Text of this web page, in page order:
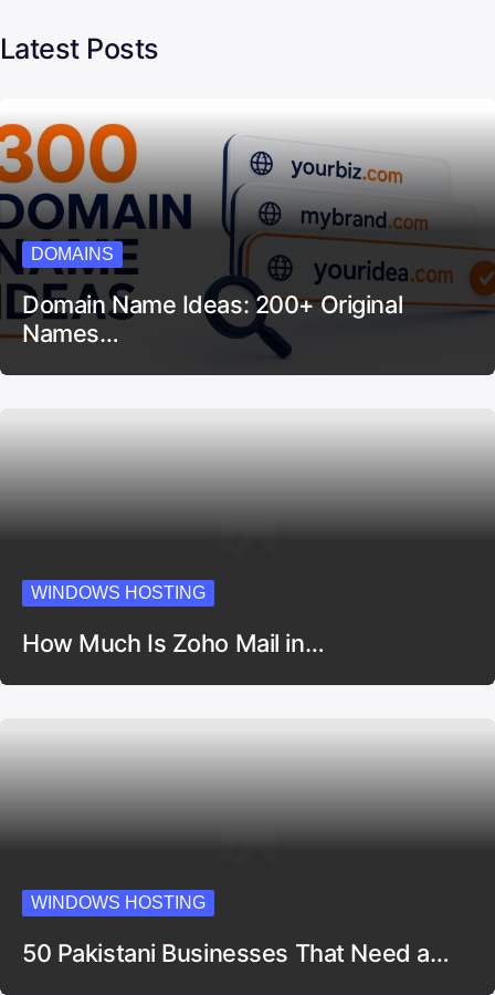
Latest Posts
DOMAINS
Domain Name Ideas: 200+ Original
Names…
WINDOWS HOSTING
How Much Is Zoho Mail in…
WINDOWS HOSTING
50 Pakistani Businesses That Need a…